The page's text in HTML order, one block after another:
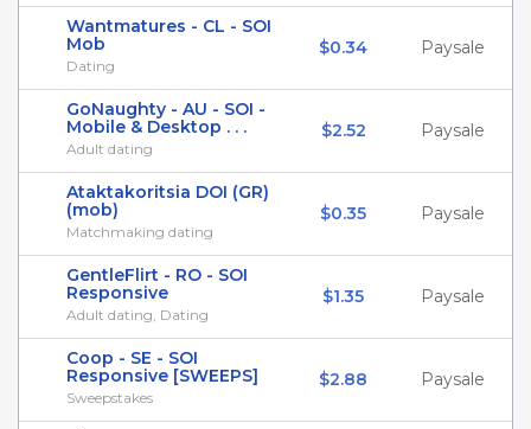
Wantmatures - CL - SOI
Mob
Dating
$0.34 Paysale
GoNaughty - AU - SOI -
Mobile & Desktop . . .
Adult dating
$2.52 Paysale
Ataktakoritsia DOI (GR)
(mob)
Matchmaking dating
$0.35 Paysale
GentleFlirt - RO - SOI
Responsive
Adult dating, Dating
$1.35 Paysale
Coop - SE - SOI
Responsive [SWEEPS]
Sweepstakes
$2.88 Paysale